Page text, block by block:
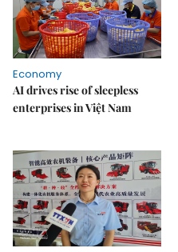
Economy
AI drives rise of sleepless
enterprises in Việt Nam